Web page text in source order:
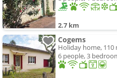
2.7 km
Cogems
Holiday home, 110
6 people, 3